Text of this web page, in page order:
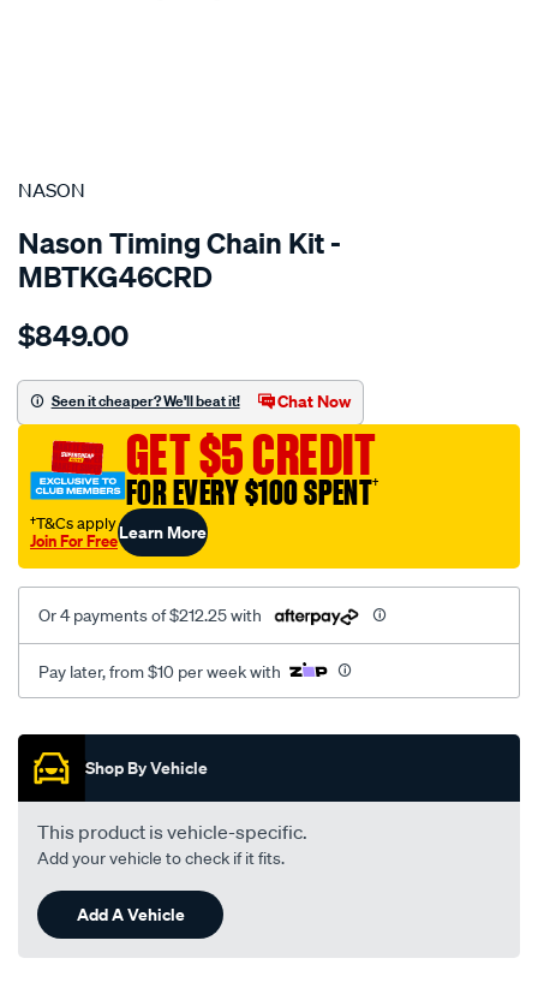
SPECIAL ORDER
NASON
Nason Timing Chain Kit -
MBTKG46CRD
Details
mitsubishi-
$849.00
Seen it cheaper? We'll beat it! Chat Now
GET $5 CREDIT
FOR EVERY $100 SPENT†
†T&Cs apply
Join For FreeLearn More
Or 4 payments of $212.25 with
Pay later, from $10 per week with
Promotions
Shop By Vehicle
This product is vehicle-specific.
Add your vehicle to check if it fits.
Add A Vehicle